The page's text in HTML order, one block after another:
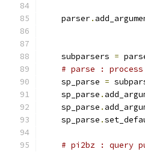
    parser
.
    subparsers
=
# parse : process
    sp_parse
=
    sp_parse
.
    sp_parse
.
    sp_parse
.
# pi2bz : query